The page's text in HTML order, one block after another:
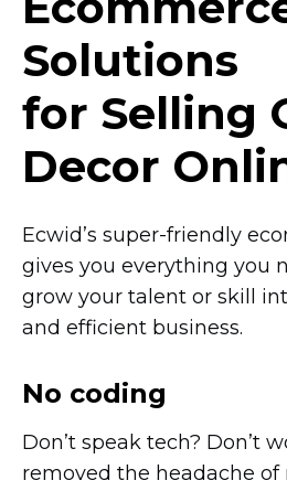
Solutions
for Selling
Decor
Ecwid’s super-friendly
gives you everything you
grow your talent or skill
and efficient business.
No coding
Don’t speak tech? Don’t
removed the headache